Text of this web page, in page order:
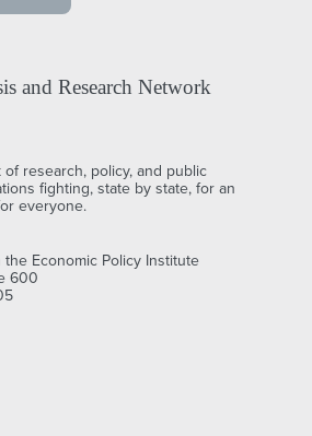
and Research Network
research, policy, and public
fighting, state by state, for an
everyone.
the Economic Policy Institute
600